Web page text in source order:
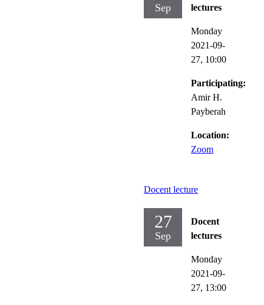
Sep
lectures
Monday
2021-09-
27, 10:00
Participating:
Amir H.
Payberah
Location:
Zoom
Docent lecture
27
Sep
Docent
lectures
Monday
2021-09-
27, 13:00